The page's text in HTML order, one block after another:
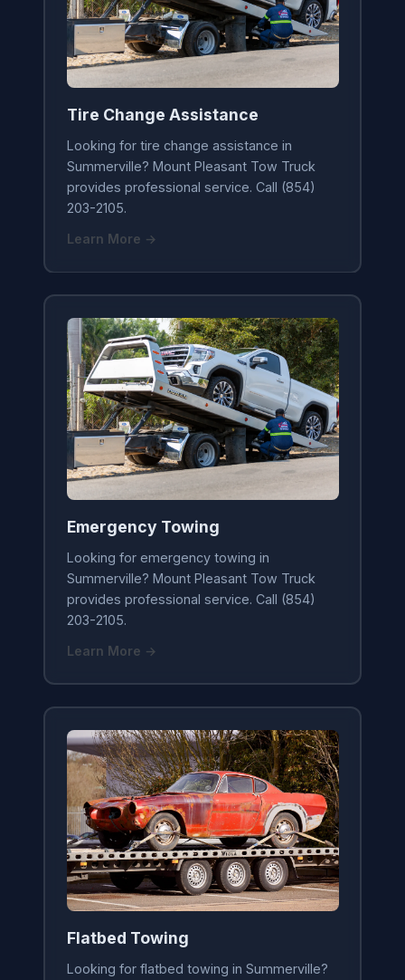
Tire Change Assistance
Looking for tire change assistance in
Summerville? Mount Pleasant Tow Truck
provides professional service. Call (854)
203-2105.
Learn More →
Emergency Towing
Looking for emergency towing in
Summerville? Mount Pleasant Tow Truck
provides professional service. Call (854)
203-2105.
Learn More →
Flatbed Towing
Looking for flatbed towing in Summerville?